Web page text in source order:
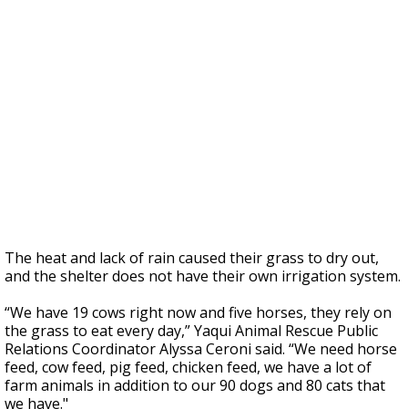
The heat and lack of rain caused their grass to dry out,
and the shelter does not have their own irrigation system.
“We have 19 cows right now and five horses, they rely on
the grass to eat every day,” Yaqui Animal Rescue Public
Relations Coordinator Alyssa Ceroni said. “We need horse
feed, cow feed, pig feed, chicken feed, we have a lot of
farm animals in addition to our 90 dogs and 80 cats that
we have."